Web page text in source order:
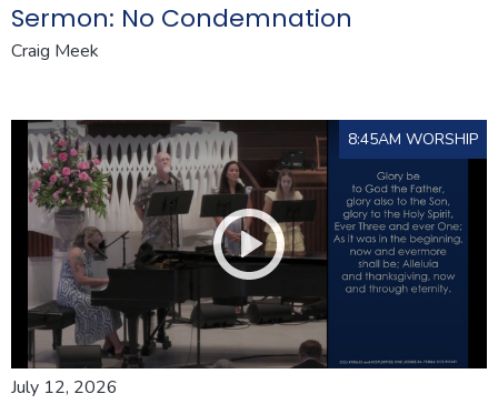
Sermon: No Condemnation
Craig Meek
8:45AM WORSHIP
July 12, 2026